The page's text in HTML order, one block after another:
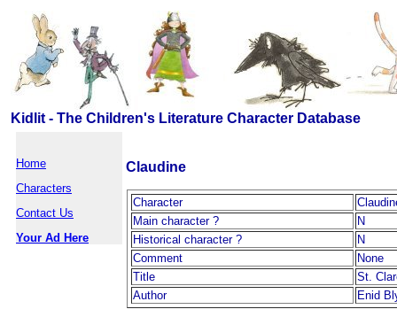
Kidlit - The Children's Literature Character Database
Home
Characters
Contact Us
Your Ad Here
Claudine
Character
Main character ?
N
Historical character ?
N
Comment
None
Title
St.
Author
Enid